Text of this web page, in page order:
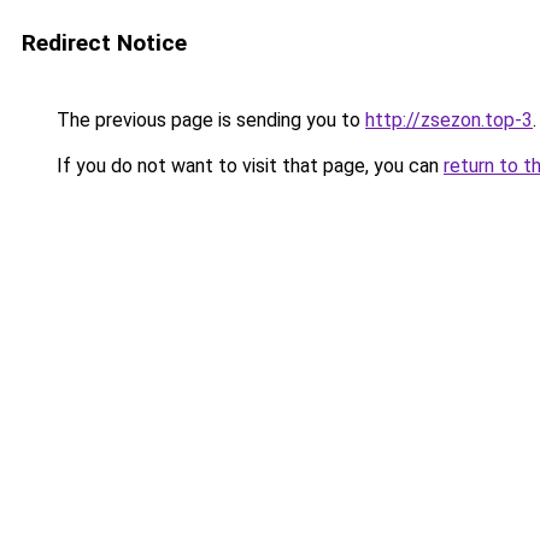
Redirect Notice
The previous page is sending you to http://zsezon.top-3.
If you do not want to visit that page, you can return to